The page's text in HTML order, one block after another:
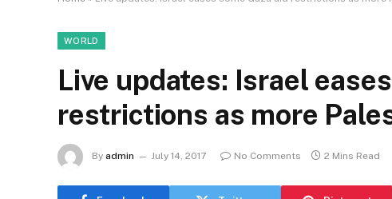
WORLD
Live updates: Israel
restrictions as more
By admin July 14, 2017 No Comments 2 Mins Read